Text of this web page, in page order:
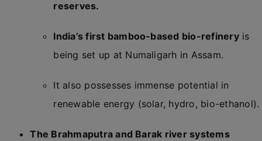
reserves.
India’s first bamboo-based bio-refineryis
being set up at Numaligarh in Assam.
It also possesses immense potential in
renewable energy (solar, hydro, bio-ethanol).
The Brahmaputra and Barak river systems